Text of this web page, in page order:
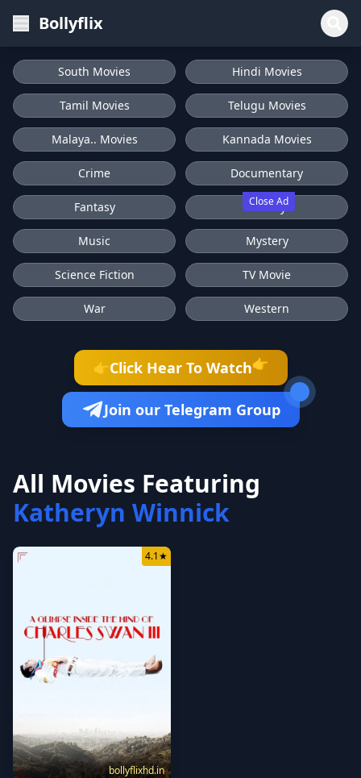
Bollyflix
Close Ad
South Movies Hindi Movies
Tamil Movies Telugu Movies
Malaya.. Movies Kannada Movies
Crime Documentary
Fantasy History
Music Mystery
Science Fiction TV Movie
War Western
👉Click Hear To Watch👉
Join our Telegram Group
All Movies Featuring
Katheryn Winnick
bollyflixhd.in
4.1★